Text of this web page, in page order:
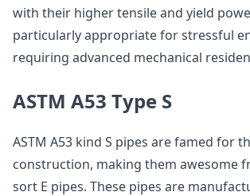
with their higher tensile and yield
particularly appropriate for stressful
requiring advanced mechanical
ASTM A53 Type S
ASTM A53 kind S pipes are famed for
construction, making them awesome
sort E pipes. These pipes are